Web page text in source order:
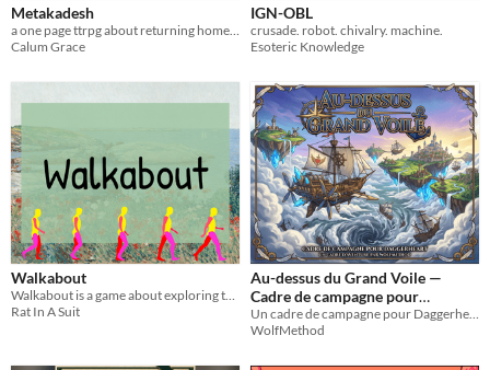
Metakadesh
a one page ttrpg about returning home from an ancient war
Calum Grace
IGN-OBL
crusade. robot. chivalry. machine.
Esoteric Knowledge
Walkabout
Walkabout is a game about exploring the world we live in, be it as yourself or as a fictional character.
Rat In A Suit
Au-dessus du Grand Voile —
Cadre de campagne pour
Daggerheart
Un cadre de campagne pour Daggerheart. Prenez le commandement d'un navire volant au-dessus d'une mer de nuages mortelle.
WolfMethod